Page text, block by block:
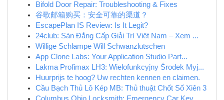
Bifold Door Repair: Troubleshooting & Fixes
谷歌邮箱购买：安全可靠的渠道？
EscapePlan IS Review: Is It Legit?
24club: Sàn Đẳng Cấp Giải Trí Việt Nam – Xem ...
Willige Schlampe Will Schwanzlutschen
App Clone Labs: Your Application Studio Part...
Lakma Profimax LH3: Wielofunkcyjny Środek Myj...
Huurprijs te hoog? Uw rechten kennen en claimen.
Cầu Bạch Thủ Lô Kép MB: Thủ thuật Chốt Số Xiên 3